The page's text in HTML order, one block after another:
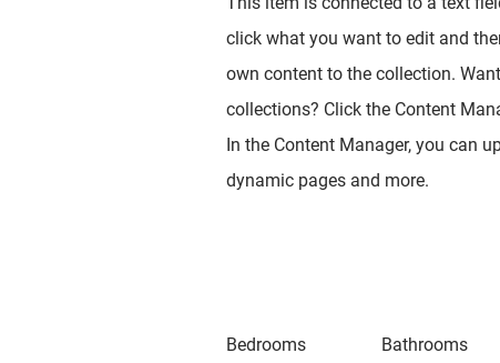
click what you want to edit and
own content to the collection.
collections? Click the Content
In the Content Manager, you can
dynamic pages and more.
Bedrooms Bathrooms